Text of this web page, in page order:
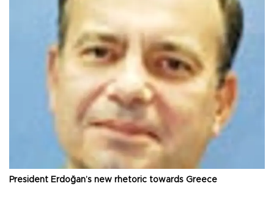
President Erdoğan’s new rhetoric towards Greece